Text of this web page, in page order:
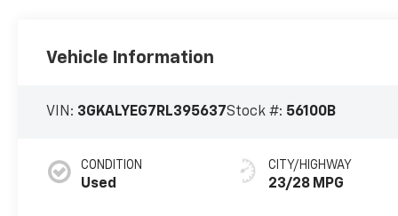
Vehicle Information
VIN: 3GKALYEG7RL395637Stock #: 56100B
CONDITION
Used
CITY/HIGHWAY
23/28 MPG